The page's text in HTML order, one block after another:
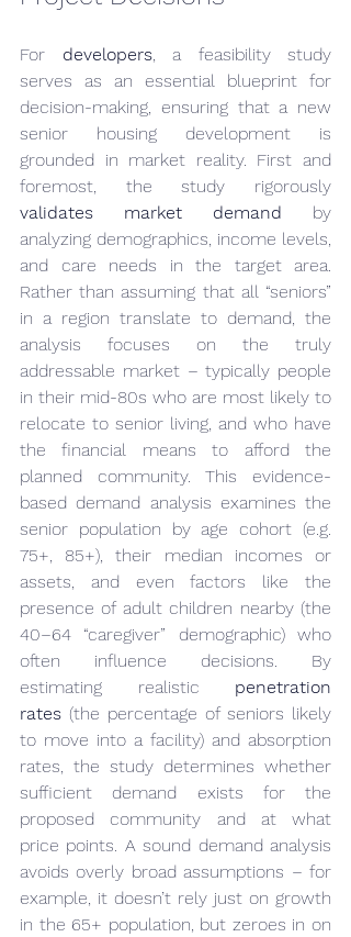
For developers, a feasibility study
serves as an essential blueprint for
decision-making, ensuring that a new
senior housing development is
grounded in market reality. First and
validates market demand by
analyzing demographics, income levels,
and care needs in the target area.
Rather than assuming that all “seniors”
in a region translate to demand, the
analysis focuses on the truly
addressable market – typically people
in their mid-80s who are most likely to
relocate to senior living, and who have
the financial means to afford the
planned community. This evidence-
based demand analysis examines the
senior population by age cohort (e.g.
75+, 85+), their median incomes or
assets, and even factors like the
presence of adult children nearby (the
40–64 “caregiver” demographic) who
often influence decisions. By
estimating realistic penetration
rates (the percentage of seniors likely
to move into a facility) and absorption
rates, the study determines whether
sufficient demand exists for the
proposed community and at what
price points. A sound demand analysis
avoids overly broad assumptions – for
example, it doesn’t rely just on growth
in the 65+ population, but zeroes in on